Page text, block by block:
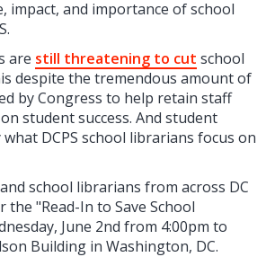
impact, and importance of school
are still threatening to cut school
despite the tremendous amount of
by Congress to help retain staff
student success. And student
what DCPS school librarians focus on
school librarians from across DC
the "Read-In to Save School
June 2nd from 4:00pm to
Building in Washington, DC.